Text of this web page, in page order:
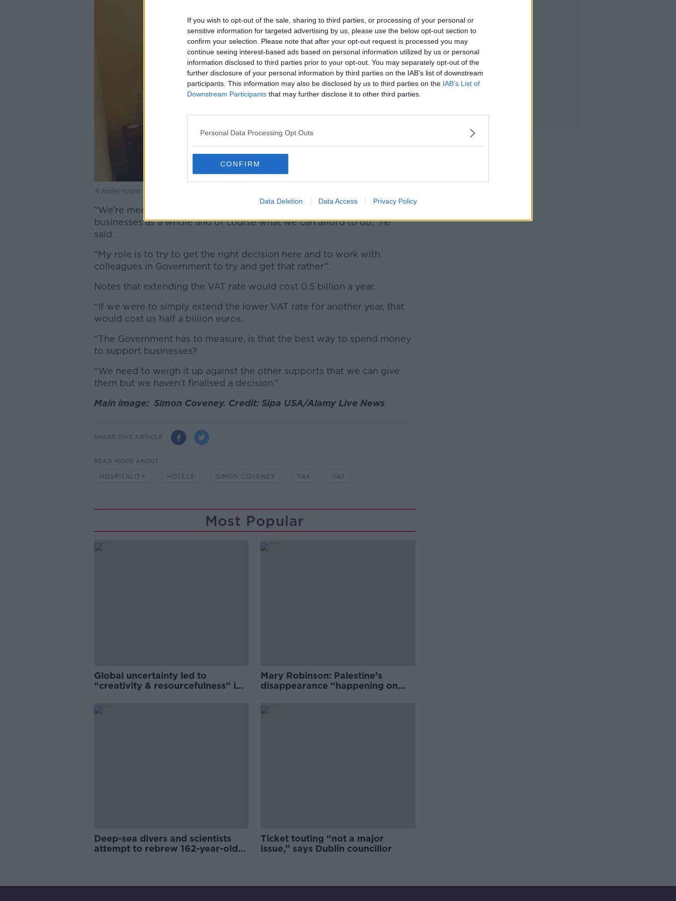
If you wish to opt-out of the sale, sharing to third parties, or processing of your personal or
sensitive information for targeted advertising by us, please use the below opt-out section to
confirm your selection. Please note that after your opt-out request is processed you may
continue seeing interest-based ads based on personal information utilized by us or personal
information disclosed to third parties prior to your opt-out. You may separately opt-out of the
further disclosure of your personal information by third parties on the IAB’s list of downstream
participants. This information may also be disclosed by us to third parties on the IAB’s List of
Downstream Participants that may further disclose it to other third parties.
Personal Data Processing Opt Outs
CONFIRM
Data Deletion Data Access Privacy Policy
A hotel room
“We’re meeting again tomorrow to [discuss] how we can support
businesses as a whole and of course what we can afford to do,” he
said.
“My role is to try to get the right decision here and to work with
colleagues in Government to try and get that rather”.
Notes that extending the VAT rate would cost 0.5 billion a year.
“If we were to simply extend the lower VAT rate for another year, that
would cost us half a billion euros.
“The Government has to measure, is that the best way to spend money
to support businesses?
“We need to weigh it up against the other supports that we can give
them but we haven’t finalised a decision.”
Main image: Simon Coveney. Credit: Sipa USA/Alamy Live News
SHARE THIS ARTICLE
READ MORE ABOUT
HOSPITALITY HOTELS SIMON COVENEY TAX VAT
Most Popular
Global uncertainty led to
“creativity & resourcefulness” in
Mary Robinson: Palestine’s
disappearance “happening on
Deep-sea divers and scientists
attempt to rebrew 162-year-old
Ticket touting “not a major
issue,” says Dublin councillor